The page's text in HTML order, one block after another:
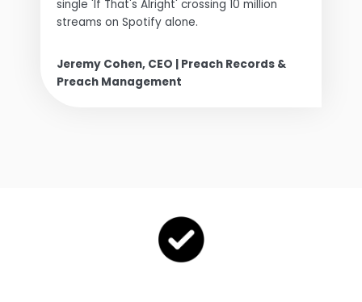
single 'If That's Alright' crossing 10 million
streams on Spotify alone.
Jeremy Cohen, CEO | Preach Records &
Preach Management